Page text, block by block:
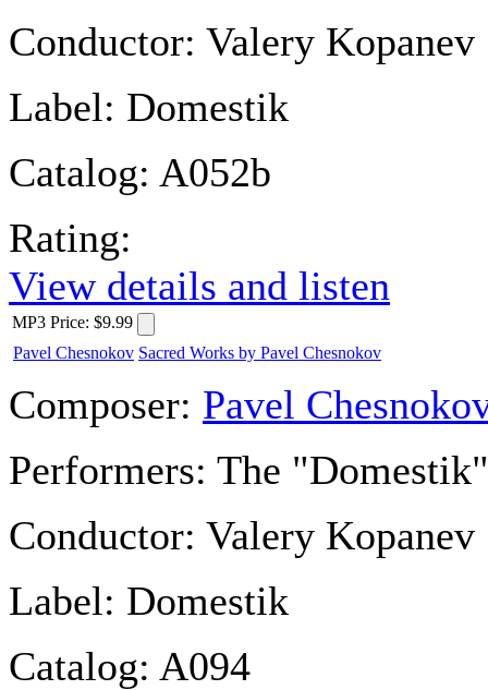
Conductor: Valery Kopanev
Label: Domestik
Catalog: A052b
Rating:
View details and listen
MP3 Price: $9.99
Pavel Chesnokov Sacred Works by Pavel Chesnokov
Composer: Pavel
Performers: The
Conductor: Valery Kopanev
Label: Domestik
Catalog: A094